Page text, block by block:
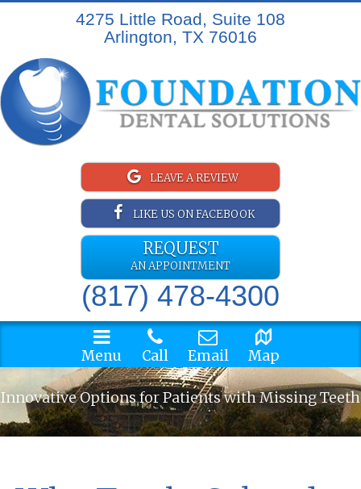
4275 Little Road, Suite 108
Arlington, TX 76016
LEAVE A REVIEW
LIKE US ON FACEBOOK
REQUEST
AN APPOINTMENT
(817) 478-4300
Menu Call Email Map
Innovative Options for Patients with Missing Teeth